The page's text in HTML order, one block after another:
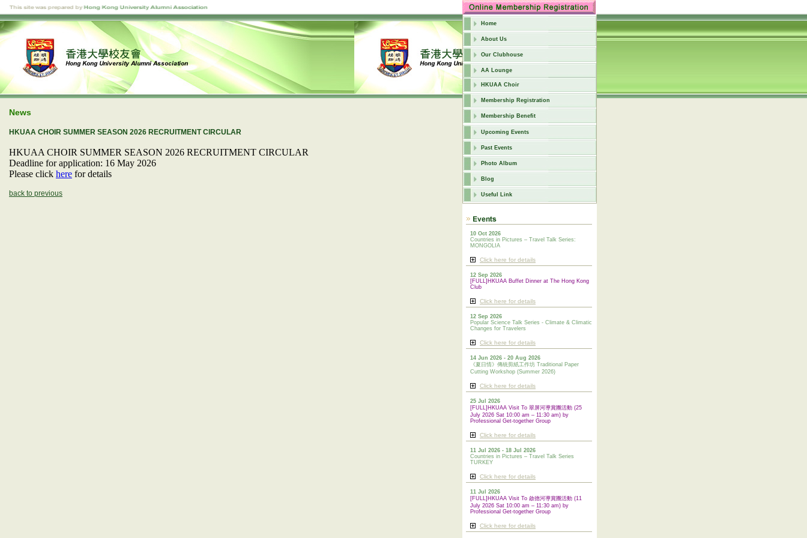
Home
About Us
Our Clubhouse
AA Lounge
HKUAA Choir
Membership Registration
Membership Benefit
Upcoming Events
Past Events
Photo Album
Blog
Useful Link
10 Oct 2026
Countries in Pictures – Travel Talk Series:
MONGOLIA
Click here for details
12 Sep 2026
[FULL]HKUAA Buffet Dinner at The Hong Kong
Club
Click here for details
12 Sep 2026
Popular Science Talk Series - Climate & Climatic
Changes for Travelers
Click here for details
14 Jun 2026 - 20 Aug 2026
《夏日情》傳統剪紙工作坊 Traditional Paper
Cutting Workshop (Summer 2026)
Click here for details
25 Jul 2026
[FULL]HKUAA Visit To 翠屏河導賞團活動 (25
July 2026 Sat 10:00 am – 11:30 am) by
Professional Get-together Group
Click here for details
11 Jul 2026 - 18 Jul 2026
Countries in Pictures – Travel Talk Series
TURKEY
Click here for details
11 Jul 2026
[FULL]HKUAA Visit To 啟德河導賞團活動 (11
July 2026 Sat 10:00 am – 11:30 am) by
Professional Get-together Group
Click here for details
News
HKUAA CHOIR SUMMER SEASON 2026 RECRUITMENT CIRCULAR
HKUAA CHOIR SUMMER SEASON 2026 RECRUITMENT CIRCULAR
Deadline for application: 16 May 2026
Please click here for details
back to previous